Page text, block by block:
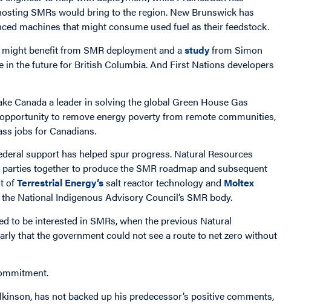
SMRs would bring to the region. New Brunswick has
machines that might consume used fuel as their feedstock.
benefit from SMR deployment and astudyfrom Simon
in the future for British Columbia. And First Nations developers
Canada a leader in solving the global Green House Gas
to remove energy poverty from remote communities,
jobs for Canadians.
support has helped spur progress. Natural Resources
together to produce the SMR roadmap and subsequent
ofTerrestrial Energy’ssalt reactor technology and Moltex
National Indigenous Advisory Council’s SMR body.
to be interested in SMRs, when the previous Natural
that the government could not see a route to net zero without
has not backed up his predecessor’s positive comments,